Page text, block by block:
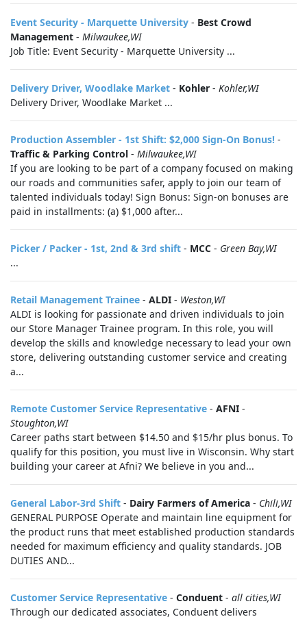
Event Security - Marquette University - Best Crowd
Management - Milwaukee,WI
Job Title: Event Security - Marquette University ...
Delivery Driver, Woodlake Market - Kohler - Kohler,WI
Delivery Driver, Woodlake Market ...
Production Assembler - 1st Shift: $2,000 Sign-On Bonus! -
Traffic & Parking Control - Milwaukee,WI
If you are looking to be part of a company focused on making
our roads and communities safer, apply to join our team of
talented individuals today! Sign Bonus: Sign-on bonuses are
paid in installments: (a) $1,000 after...
Picker / Packer - 1st, 2nd & 3rd shift - MCC - Green Bay,WI
...
Retail Management Trainee - ALDI - Weston,WI
ALDI is looking for passionate and driven individuals to join
our Store Manager Trainee program. In this role, you will
develop the skills and knowledge necessary to lead your own
store, delivering outstanding customer service and creating
a...
Remote Customer Service Representative - AFNI -
Stoughton,WI
Career paths start between $14.50 and $15/hr plus bonus. To
qualify for this position, you must live in Wisconsin. Why start
building your career at Afni? We believe in you and...
General Labor-3rd Shift - Dairy Farmers of America - Chili,WI
GENERAL PURPOSE Operate and maintain line equipment for
the product runs that meet established production standards
needed for maximum efficiency and quality standards. JOB
DUTIES AND...
Customer Service Representative - Conduent - all cities,WI
Through our dedicated associates, Conduent delivers